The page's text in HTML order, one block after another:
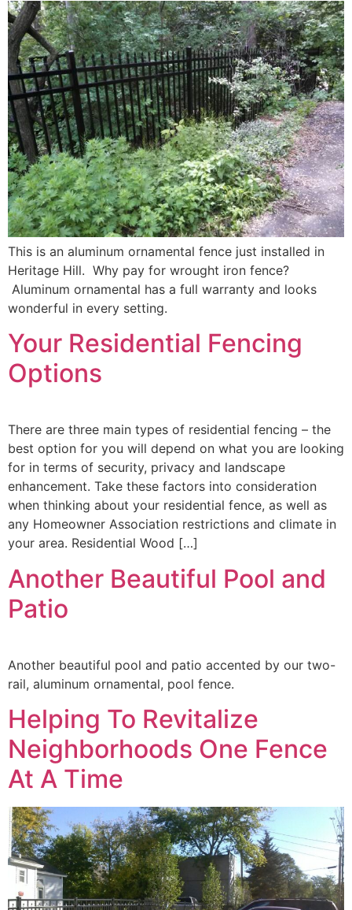
This is an aluminum ornamental fence just installed in
Heritage Hill. Why pay for wrought iron fence?
Aluminum ornamental has a full warranty and looks
wonderful in every setting.
Your Residential Fencing
Options
There are three main types of residential fencing – the
best option for you will depend on what you are looking
for in terms of security, privacy and landscape
enhancement. Take these factors into consideration
when thinking about your residential fence, as well as
any Homeowner Association restrictions and climate in
your area. Residential Wood […]
Another Beautiful Pool and
Patio
Another beautiful pool and patio accented by our two-
rail, aluminum ornamental, pool fence.
Helping To Revitalize
Neighborhoods One Fence
At A Time